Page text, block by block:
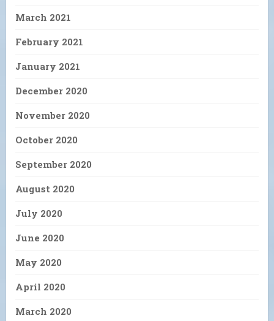
March 2021
February 2021
January 2021
December 2020
November 2020
October 2020
September 2020
August 2020
July 2020
June 2020
May 2020
April 2020
March 2020